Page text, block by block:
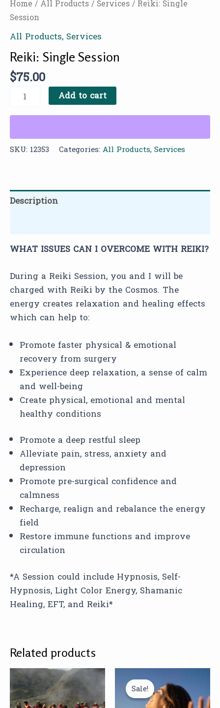
Home / All Products/ Services/ Reiki: Single
Session
All Products, Services
Reiki: Single Session
$75.00
Add to cart
SKU: 12353 Categories:All Products,Services
Description
WHAT ISSUES CAN I OVERCOME WITH REIKI?
During a Reiki Session, you and I will be
charged with Reiki by the Cosmos. The
energy creates relaxation and healing effects
which can help to:
Promote faster physical & emotional
recovery from surgery
Experience deep relaxation, a sense of calm
and well-being
Create physical, emotional and mental
healthy conditions
Promote a deep restful sleep
Alleviate pain, stress, anxiety and
depression
Promote pre-surgical confidence and
calmness
Recharge, realign and rebalance the energy
field
Restore immune functions and improve
circulation
*A Session could include Hypnosis, Self-
Hypnosis, Light Color Energy, Shamanic
Healing, EFT, and Reiki*
Related products
Sale!
Sale!
Original
price
was:
$333.00.
Current
price
is:
$297.00.